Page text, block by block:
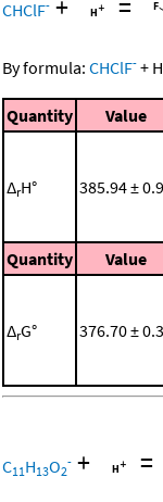
CHClF- + =
By formula: CHClF- + H
Quantity Value
ΔrH° 385.94 ±
Quantity
Value
ΔrG° 376.70 ±
C11 H13O2
- + =